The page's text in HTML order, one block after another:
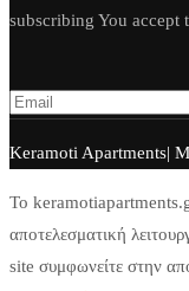
subscribing You accept
Keramoti Apartments|
To
αποτελεσματική
site συμφωνείτε στην